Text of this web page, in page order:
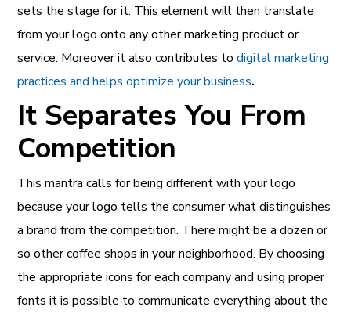
sets the stage for it. This element will then translate
from your logo onto any other marketing product or
service. Moreover it also contributes todigital marketing
practices and helps optimize your business.
It Separates You From
Competition
This mantra calls for being different with your logo
because your logo tells the consumer what distinguishes
a brand from the competition. There might be a dozen or
so other coffee shops in your neighborhood. By choosing
the appropriate icons for each company and using proper
fonts it is possible to communicate everything about the